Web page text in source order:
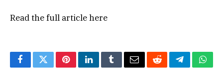
Read the full articlehere
FacebookTwitterPinterestLinkedInTumblrEmailRedditTelegram